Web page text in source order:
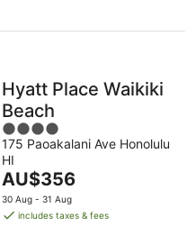
night
Hyatt Place Waikiki
Beach
4
out
of
5
175 Paoakalani Ave Honolulu
HI
The
price
is
AU$356
30 Aug - 31 Aug
includes taxes & fees